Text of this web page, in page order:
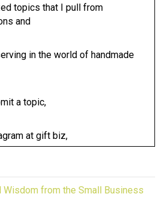
topics that I pull from
and
in the world of handmade
a topic,
at gift biz,
customer?
from the Small Business